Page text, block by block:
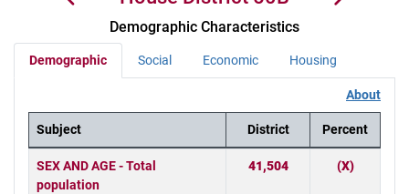
Demographic Characteristics
Demographic Social Economic Housing
About
District Demographics Table
Subject District Percent
SEX AND AGE - Total
population
41,504 (X)